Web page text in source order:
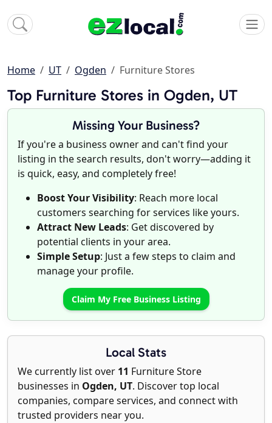
Home UT Ogden Furniture Stores
Top Furniture Stores in Ogden, UT
Missing Your Business?
If you're a business owner and can't find your
listing in the search results, don't worry—adding it
is quick, easy, and completely free!
Boost Your Visibility: Reach more local
customers searching for services like yours.
Attract New Leads: Get discovered by
potential clients in your area.
Simple Setup: Just a few steps to claim and
manage your profile.
Claim My Free Business Listing
Local Stats
We currently list over 11 Furniture Store
businesses in Ogden, UT. Discover top local
companies, compare services, and connect with
trusted providers near you.